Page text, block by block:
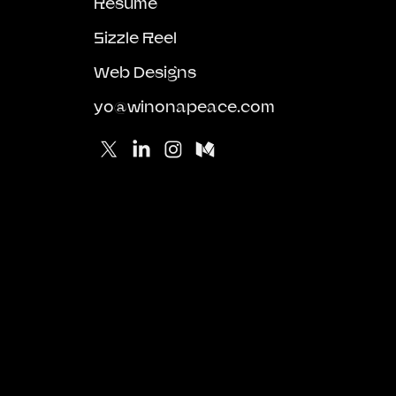
Sizzle Reel
Web Designs
yo@winonapeace.com